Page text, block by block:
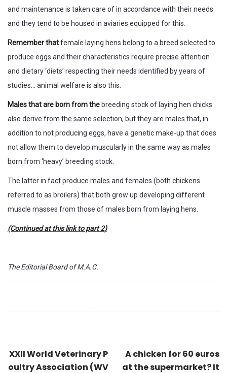
and maintenance is taken care of in accordance with their needs
and they tend to be housed in aviaries equipped for this.
Remember thatfemale laying hens belong to a breed selected to
produce eggs and their characteristics require precise attention
and dietary ‘diets’ respecting their needs identified by years of
studies… animal welfare is also this.
Males that are born from the breeding stock of laying hen chicks
also derive from the same selection, but they are males that, in
addition to not producing eggs, have a genetic make-up that does
not allow them to develop muscularly in the same way as males
born from ‘heavy’ breeding stock.
The latter in fact produce males and females (both chickens
referred to as broilers) that both grow up developing different
muscle masses from those of males born from laying hens.
(Continued at thislink to part 2)
The Editorial Board of M.A.C.
XXII World Veterinary P
oultry Association (WV
A chicken for 60 euros
at the supermarket? It